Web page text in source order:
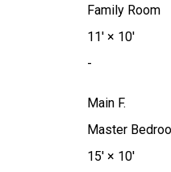
Family Room
11'× 10'
-
Main F.
Master
15'× 10'